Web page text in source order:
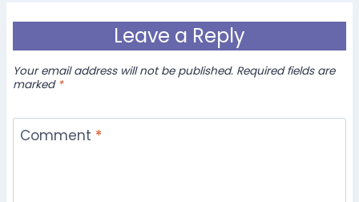
Leave a Reply
Your email address will not be published. Required fields are
marked *
Comment *